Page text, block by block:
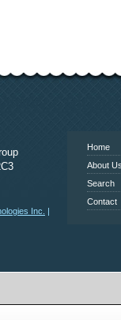
Inc.
Home
About
Search
Contact